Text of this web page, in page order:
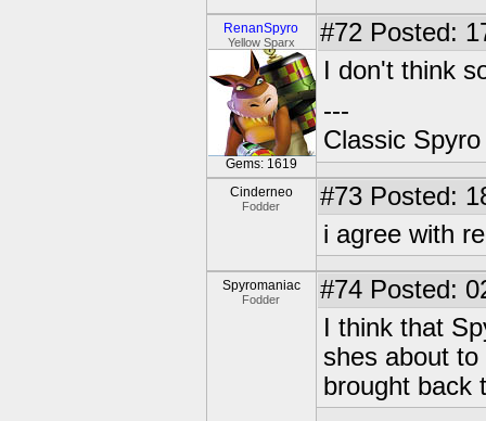
RenanSpyro
Yellow Sparx
Gems: 1619
#72 Posted:
I don't think
---
Classic
Cinderneo
Fodder #73 Posted:
i agree with
Spyromaniac
Fodder #74 Posted:
I think that
shes about
brought back